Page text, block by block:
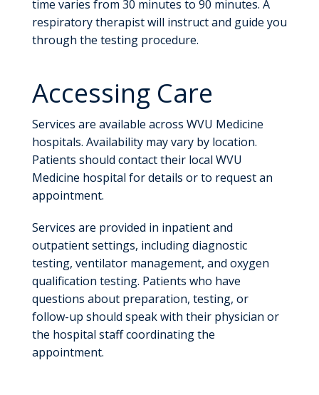
time varies from 30 minutes to 90 minutes. A
respiratory therapist will instruct and guide you
through the testing procedure.
Accessing Care
Services are available across WVU Medicine
hospitals. Availability may vary by location.
Patients should contact their local WVU
Medicine hospital for details or to request an
appointment.
Services are provided in inpatient and
outpatient settings, including diagnostic
testing, ventilator management, and oxygen
qualification testing. Patients who have
questions about preparation, testing, or
follow-up should speak with their physician or
the hospital staff coordinating the
appointment.